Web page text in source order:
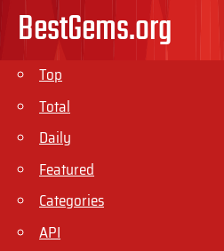
BestGems.org
Top
Total
Daily
Featured
Categories
API